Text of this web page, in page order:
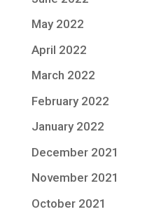
May 2022
April 2022
March 2022
February 2022
January 2022
December 2021
November 2021
October 2021